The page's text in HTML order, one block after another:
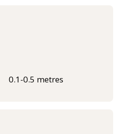
0.1-0.5 metres